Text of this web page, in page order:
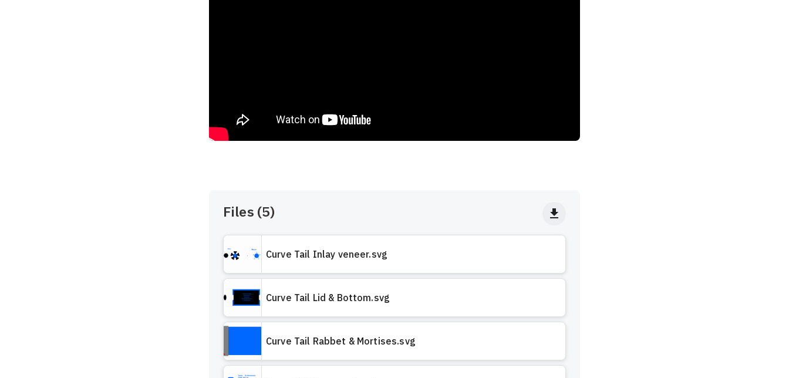
Files (5)
Curve Tail Inlay veneer.svg
Curve Tail Lid & Bottom.svg
Curve Tail Rabbet & Mortises.svg